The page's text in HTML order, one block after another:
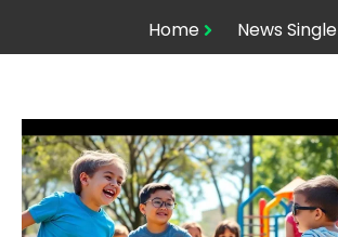
Home News Single